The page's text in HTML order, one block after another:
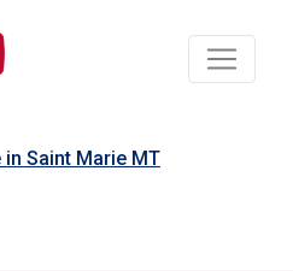
Saint Marie MT